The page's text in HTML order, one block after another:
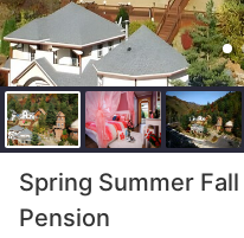
Spring Summer
Pension
Star rating 2 stars